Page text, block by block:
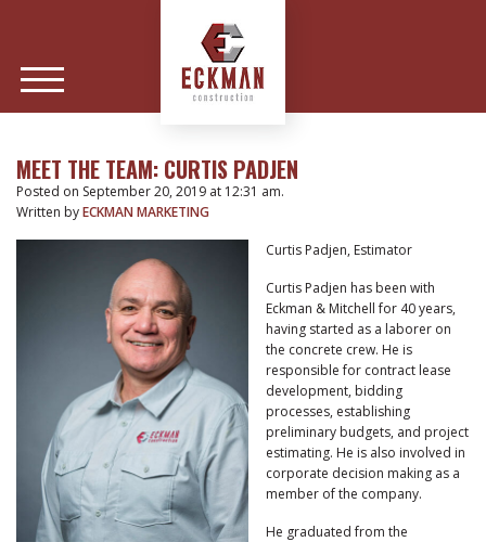
MEET THE TEAM: CURTIS PADJEN
Posted on September 20, 2019 at 12:31 am.
Written byECKMAN MARKETING
Curtis Padjen, Estimator
Curtis Padjen has been with
Eckman & Mitchell for 40 years,
having started as a laborer on
the concrete crew. He is
responsible for contract lease
development, bidding
processes, establishing
preliminary budgets, and project
estimating. He is also involved in
corporate decision making as a
member of the company.
He graduated from the